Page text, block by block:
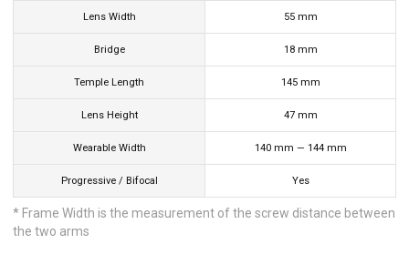
Lens Width 55 mm
Bridge 18 mm
Temple Length 145 mm
Lens Height 47 mm
Wearable Width 140 mm — 144 mm
Progressive / Bifocal Yes
* Frame Width is the measurement of the screw distance between
the two arms